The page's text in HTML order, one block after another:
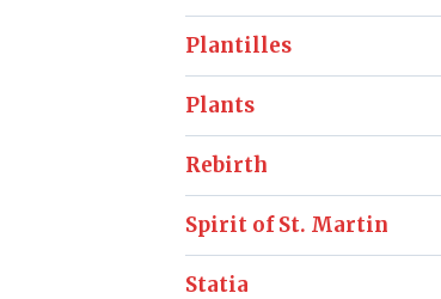
Plantilles
Plants
Rebirth
Spirit of St. Martin
Statia